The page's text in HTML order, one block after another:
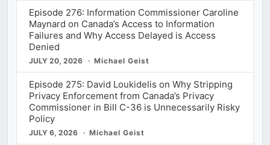
Episode 276: Information Commissioner Caroline
Maynard on Canada’s Access to Information
Failures and Why Access Delayed is Access
Denied
JULY 20, 2026 Michael Geist
Episode 275: David Loukidelis on Why Stripping
Privacy Enforcement from Canada’s Privacy
Commissioner in Bill C-36 is Unnecessarily Risky
Policy
JULY 6, 2026 Michael Geist